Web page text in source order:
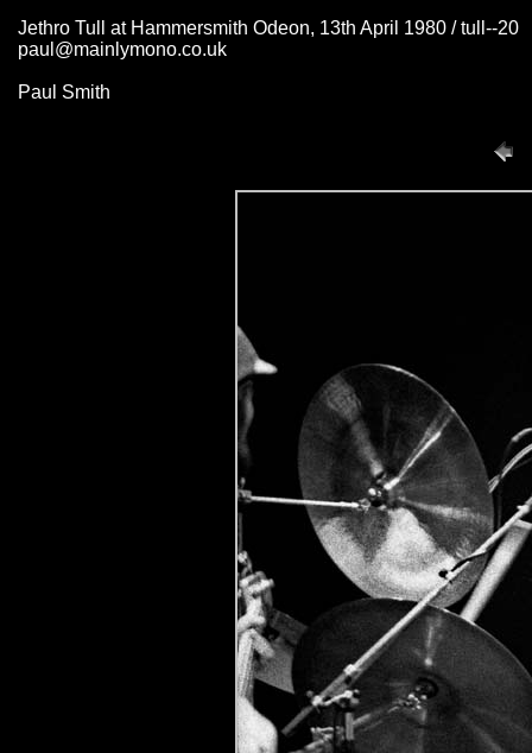
Jethro Tull at Hammersmith Odeon, 13th April 1980 / tull--20
paul@mainlymono.co.uk
Paul Smith